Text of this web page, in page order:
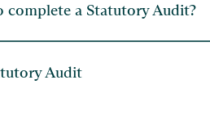
complete a Statutory Audit?
Audit